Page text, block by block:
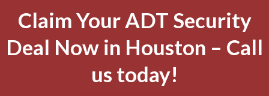
Claim Your ADT Security
Deal Now in Houston – Call
us today!